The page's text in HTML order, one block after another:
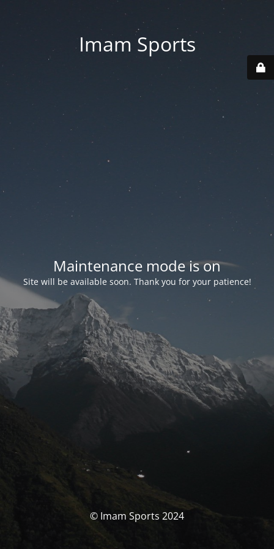
Imam Sports
Maintenance mode is on
Site will be available soon. Thank you for your patience!
© Imam Sports 2024